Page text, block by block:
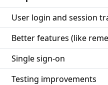
User login and session
Better features (like
Single sign-on
Testing improvements